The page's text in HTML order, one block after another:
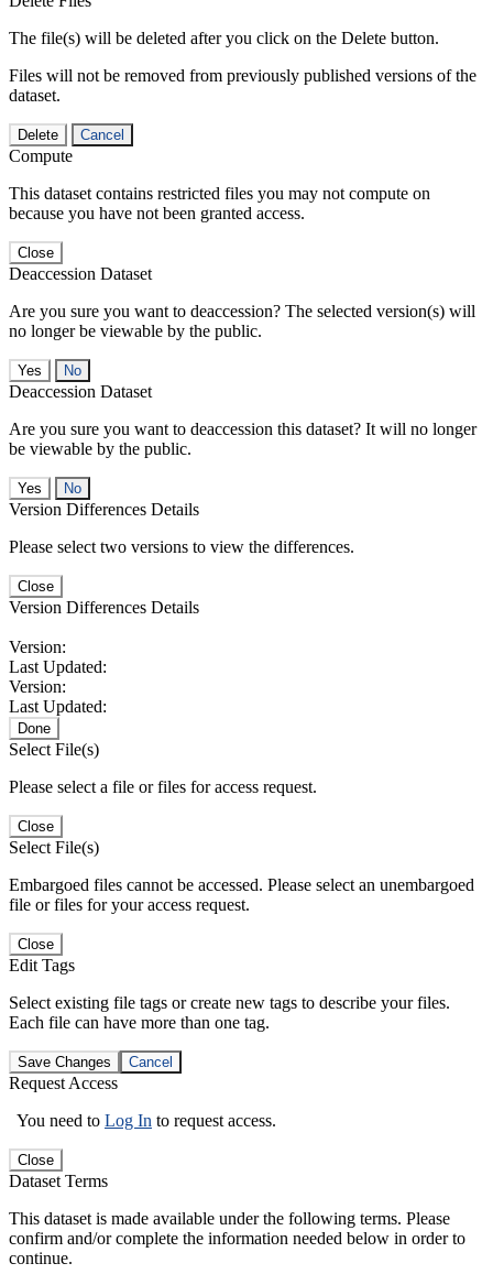
The file(s) will be deleted after you click on the Delete button.
Files will not be removed from previously published versions of the
dataset.
Delete Cancel
Compute
This dataset contains restricted files you may not compute on
because you have not been granted access.
Close
Deaccession Dataset
Are you sure you want to deaccession? The selected version(s) will
no longer be viewable by the public.
No
Deaccession Dataset
Are you sure you want to deaccession this dataset? It will no longer
be viewable by the public.
No
Version Differences Details
Please select two versions to view the differences.
Close
Version Differences Details
Version:
Last Updated:
Version:
Last Updated:
Done
Select File(s)
Please select a file or files for access request.
Close
Select File(s)
Embargoed files cannot be accessed. Please select an unembargoed
file or files for your access request.
Close
Edit Tags
Select existing file tags or create new tags to describe your files.
Each file can have more than one tag.
Save Changes Cancel
Request Access
You need to Log In to request access.
Close
Dataset Terms
This dataset is made available under the following terms. Please
confirm and/or complete the information needed below in order to
continue.